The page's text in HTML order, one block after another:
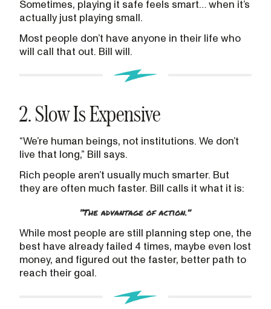
Sometimes, playing it safe feels smart… when it’s
actually just playing small.
Most people don’t have anyone in their life who
will call that out. Bill will.
2. Slow Is Expensive
“We’re human beings, not institutions. We don’t
live that long,” Bill says.
Rich people aren’t usually much smarter. But
they are often much faster. Bill calls it what it is:
While most people are still planning step one, the
best have already failed 4 times, maybe even lost
money, and figured out the faster, better path to
reach their goal.